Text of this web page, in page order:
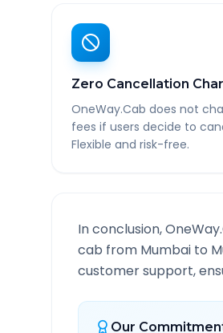
Zero Cancellation
OneWay.Cab does not
fees if users decide to
Flexible and risk-free.
In conclusion,
cab from Mumbai to
customer support,
Our